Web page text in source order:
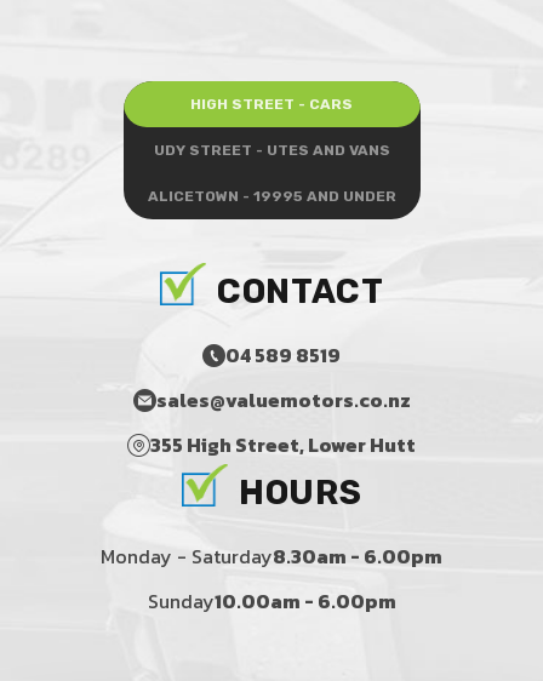
HIGH STREET - CARS
UDY STREET - UTES AND VANS
ALICETOWN - 19995 AND UNDER
CONTACT
04 589 8519
sales@valuemotors.co.nz
355 High Street, Lower Hutt
HOURS
Monday - Saturday8.30am - 6.00pm
Sunday10.00am - 6.00pm